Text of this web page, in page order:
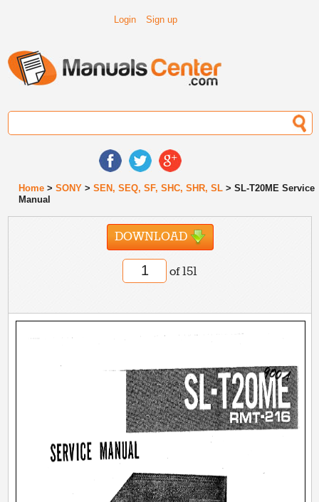
Login Sign up
Home >SONY >SEN, SEQ, SF, SHC, SHR, SL > SL-T20ME Service
Manual
DOWNLOAD
of 151